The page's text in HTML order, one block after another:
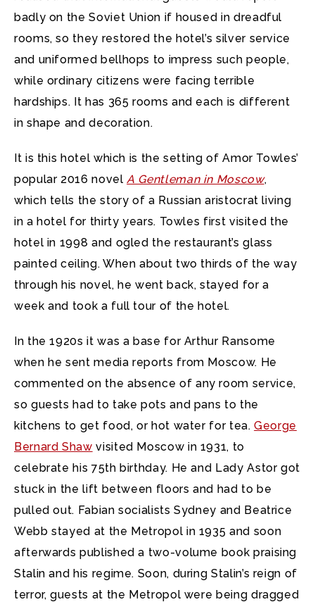
badly on the Soviet Union if housed in dreadful
rooms, so they restored the hotel’s silver service
and uniformed bellhops to impress such people,
while ordinary citizens were facing terrible
hardships. It has 365 rooms and each is different
in shape and decoration.
It is this hotel which is the setting of Amor Towles’
popular 2016 novel A Gentleman in Moscow,
which tells the story of a Russian aristocrat living
in a hotel for thirty years. Towles first visited the
hotel in 1998 and ogled the restaurant’s glass
painted ceiling. When about two thirds of the way
through his novel, he went back, stayed for a
week and took a full tour of the hotel.
In the 1920s it was a base for Arthur Ransome
when he sent media reports from Moscow. He
commented on the absence of any room service,
so guests had to take pots and pans to the
kitchens to get food, or hot water for tea.George
Bernard Shaw visited Moscow in 1931, to
celebrate his 75th birthday. He and Lady Astor got
stuck in the lift between floors and had to be
pulled out. Fabian socialists Sydney and Beatrice
Webb stayed at the Metropol in 1935 and soon
afterwards published a two-volume book praising
Stalin and his regime. Soon, during Stalin’s reign of
terror, guests at the Metropol were being dragged